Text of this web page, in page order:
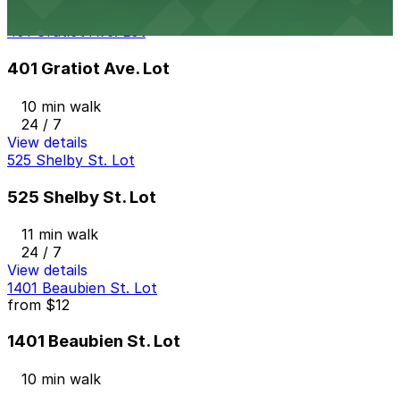
401 Gratiot Ave. Lot
401 Gratiot Ave. Lot
10 min walk
24 / 7
View details
525 Shelby St. Lot
525 Shelby St. Lot
11 min walk
24 / 7
View details
1401 Beaubien St. Lot
from $12
1401 Beaubien St. Lot
10 min walk